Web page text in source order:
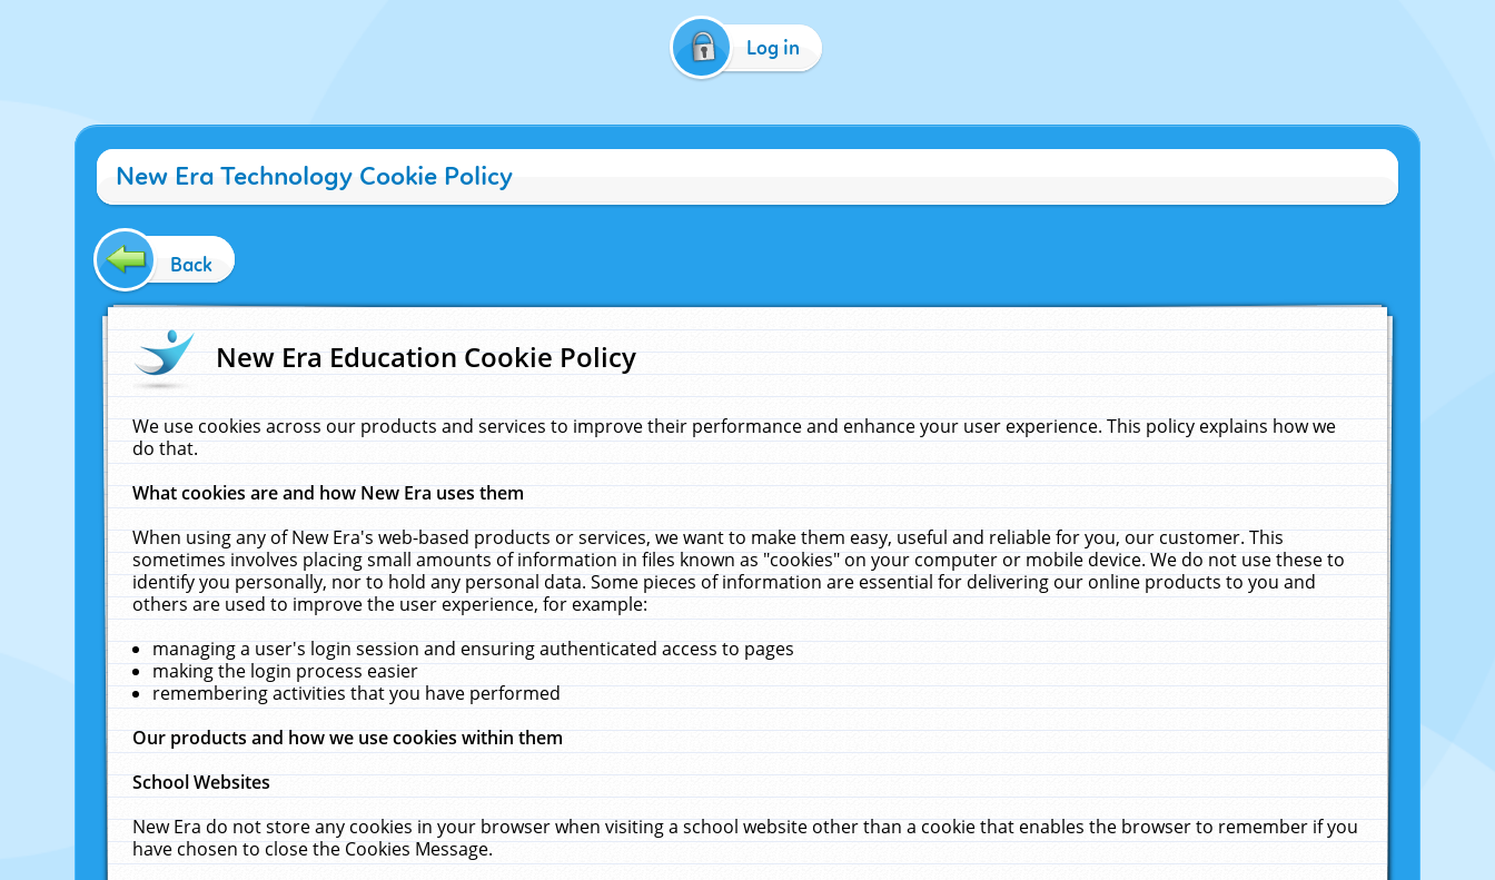
Log in
New Era Technology Cookie Policy
Back
New Era Education Cookie Policy
We use cookies across our products and services to improve their performance and enhance your user experience. This policy explains how we
do that.
What cookies are and how New Era uses them
When using any of New Era's web-based products or services, we want to make them easy, useful and reliable for you, our customer. This
sometimes involves placing small amounts of information in files known as "cookies" on your computer or mobile device. We do not use these to
identify you personally, nor to hold any personal data. Some pieces of information are essential for delivering our online products to you and
others are used to improve the user experience, for example:
managing a user's login session and ensuring authenticated access to pages
making the login process easier
remembering activities that you have performed
Our products and how we use cookies within them
School Websites
New Era do not store any cookies in your browser when visiting a school website other than a cookie that enables the browser to remember if you
have chosen to close the Cookies Message.